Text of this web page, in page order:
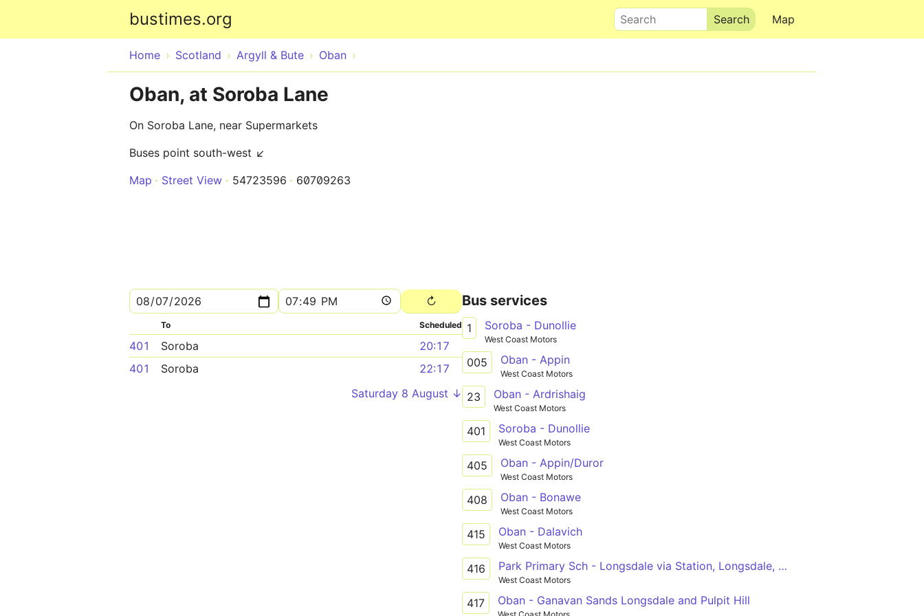
bustimes.org Map
Search
Home Scotland Argyll & Bute Oban
Oban, at Soroba Lane
On Soroba Lane, near Supermarkets
Buses point south-west ↙
Map
Street View 54723596 60709263
To Scheduled
401 Soroba
20:17
401
Soroba
22:17
Saturday 8 August ↓
Bus services
1 Soroba - Dunollie
West Coast Motors
005 Oban - Appin
West Coast Motors
23 Oban - Ardrishaig
West Coast Motors
401 Soroba - Dunollie
West Coast Motors
405 Oban - Appin/Duror
West Coast Motors
408 Oban - Bonawe
West Coast Motors
415 Oban - Dalavich
West Coast Motors
416 Park Primary Sch - Longsdale via Station, Longsdale, Mossfield, Supermarkets
West Coast Motors
417 Oban - Ganavan Sands Longsdale and Pulpit Hill